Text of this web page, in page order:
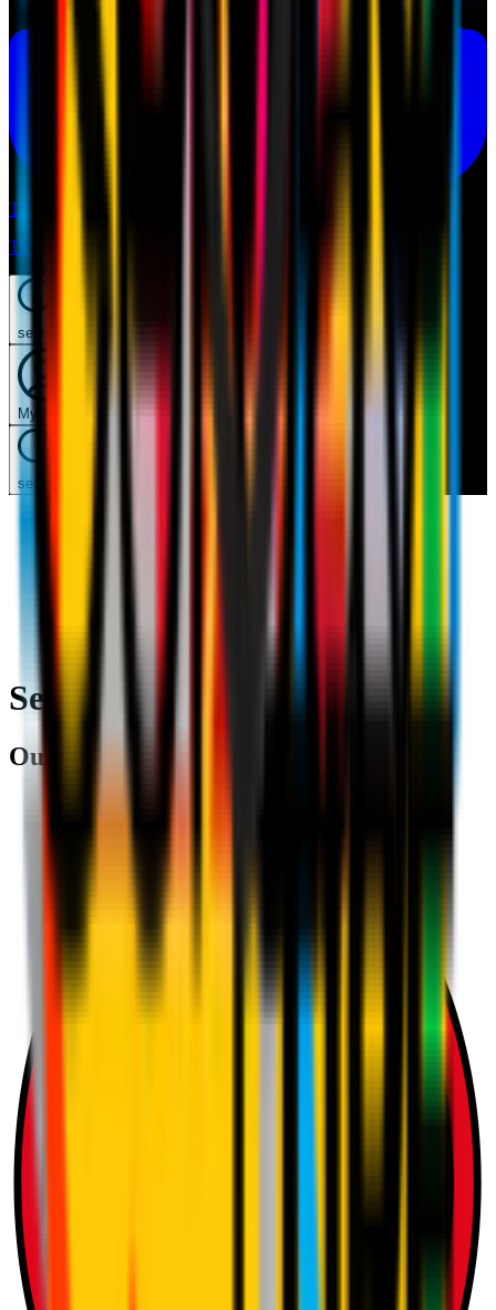
Tickets
Tickets
search
Mymilan
search
Search
Our partners